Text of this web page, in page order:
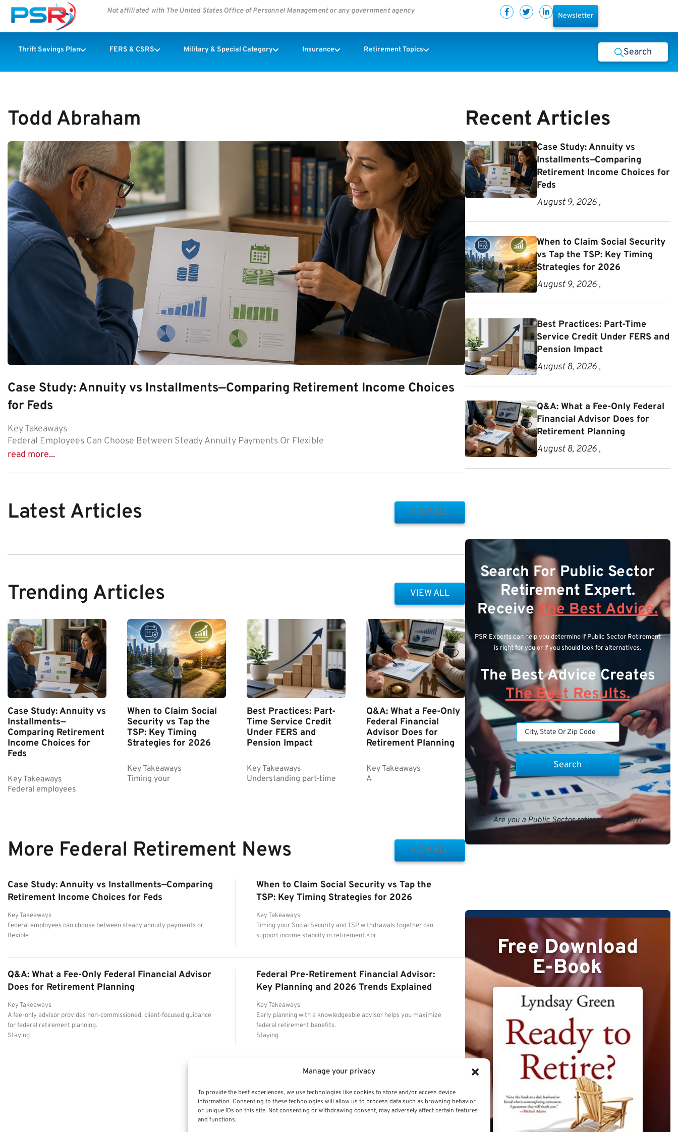
Manage your privacy
To provide the best experiences, we use technologies like cookies to store and/or access device
information. Consenting to these technologies will allow us to process data such as browsing behavior
or unique IDs on this site. Not consenting or withdrawing consent, may adversely affect certain features
and functions.
Not affiliated with The United States Office of Personnel Management or any government agency
Newsletter
Thrift Savings Plan FERS & CSRS Military & Special Category Insurance Retirement Topics Search
Todd Abraham
Case Study: Annuity vs Installments—Comparing Retirement Income Choices
for Feds
Key Takeaways
Federal Employees Can Choose Between Steady Annuity Payments Or Flexible
read more...
Latest Articles VIEW ALL
Trending Articles VIEW ALL
Case Study: Annuity vs
Installments—
Comparing Retirement
Income Choices for
Feds
Key Takeaways
Federal employees
When to Claim Social
Security vs Tap the
TSP: Key Timing
Strategies for 2026
Key Takeaways
Timing your
Best Practices: Part-
Time Service Credit
Under FERS and
Pension Impact
Key Takeaways
Understanding part-time
Q&A: What a Fee-Only
Federal Financial
Advisor Does for
Retirement Planning
Key Takeaways
A
More Federal Retirement News VIEW ALL
Case Study: Annuity vs Installments—Comparing
Retirement Income Choices for Feds
Key Takeaways
Federal employees can choose between steady annuity payments or
flexible
When to Claim Social Security vs Tap the
TSP: Key Timing Strategies for 2026
Key Takeaways
Timing your Social Security and TSP withdrawals together can
support income stability in retirement.<br
Q&A: What a Fee-Only Federal Financial Advisor
Does for Retirement Planning
Key Takeaways
A fee-only advisor provides non-commissioned, client-focused guidance
for federal retirement planning.
Staying
Federal Pre-Retirement Financial Advisor:
Key Planning and 2026 Trends Explained
Key Takeaways
Early planning with a knowledgeable advisor helps you maximize
federal retirement benefits.
Staying
Recent Articles
Case Study: Annuity vs
Installments—Comparing
Retirement Income Choices for
Feds
August 9, 2026 ,
When to Claim Social Security
vs Tap the TSP: Key Timing
Strategies for 2026
August 9, 2026 ,
Best Practices: Part-Time
Service Credit Under FERS and
Pension Impact
August 8, 2026 ,
Q&A: What a Fee-Only Federal
Financial Advisor Does for
Retirement Planning
August 8, 2026 ,
Search For Public Sector
Retirement Expert.
ReceiveThe Best Advice.
PSR Experts can help you determine if Public Sector Retirement
is right for you or if you should look for alternatives.
The Best Advice Creates
The Best Results.
Are you a Public Sector retirement expert?
Free Download
E-Book